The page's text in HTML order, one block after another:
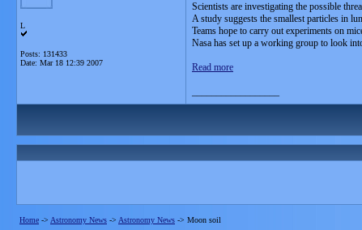
L
Posts: 131433
Date: Mar 18 12:39 2007
Scientists are investigating the possible
A study suggests the smallest particles in
Teams hope to carry out experiments on
Nasa has set up a working group to look
Read more
Home -> Astronomy News -> Astronomy News -> Moon soil